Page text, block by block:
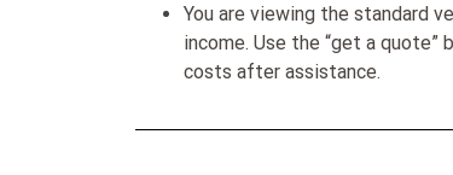
You are viewing the standard
income. Use the “get a
costs after assistance.